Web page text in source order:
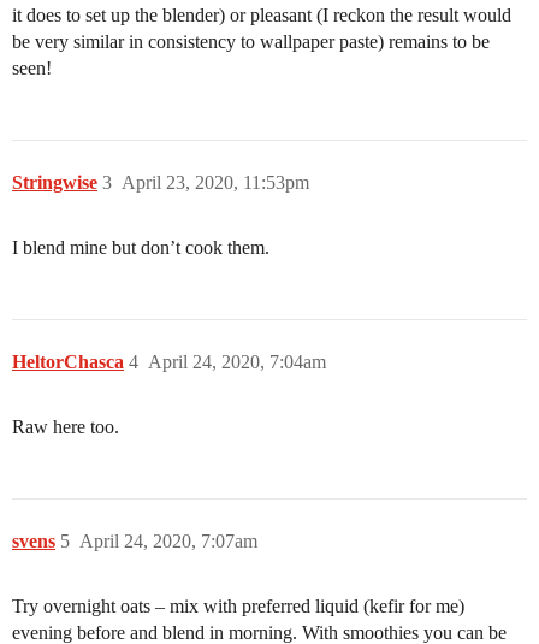
it does to set up the blender) or pleasant (I reckon the result would
be very similar in consistency to wallpaper paste) remains to be
seen!
Stringwise April 23, 2020, 11:53pm
3
I blend mine but don’t cook them.
HeltorChasca April 24, 2020, 7:04am
4
Raw here too.
svens April 24, 2020, 7:07am
5
Try overnight oats – mix with preferred liquid (kefir for me)
evening before and blend in morning. With smoothies you can be